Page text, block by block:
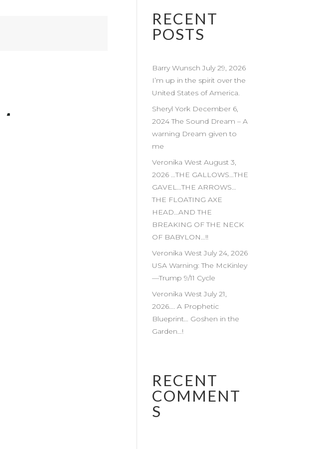
RECENT
POSTS
Barry Wunsch July 29, 2026
I’m up in the spirit over the
United States of America.
Sheryl York December 6,
2024 The Sound Dream – A
warning Dream given to
me
Veronika West August 3,
2026 …THE GALLOWS…THE
GAVEL…THE ARROWS…
THE FLOATING AXE
HEAD…AND THE
BREAKING OF THE NECK
OF BABYLON…!!
Veronika West July 24, 2026
USA Warning: The McKinley
—Trump 9/11 Cycle
Veronika West July 21,
2026…. A Prophetic
Blueprint… Goshen in the
Garden…!
RECENT
COMMENT
S